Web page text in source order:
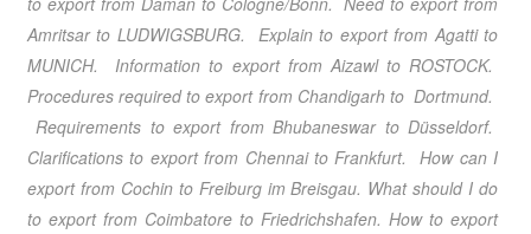
Amritsarto LUDWIGSBURG. Explain to export from Agattito
MUNICH. Information to export from Aizawlto ROSTOCK.
Procedures required to export from Chandigarhto Dortmund.
Requirements to export from Bhubaneswarto Düsseldorf.
Clarifications to export from Chennaito Frankfurt. How can I
export from Cochinto Freiburg im Breisgau. What should I do
to export from Coimbatoreto Friedrichshafen.How to export